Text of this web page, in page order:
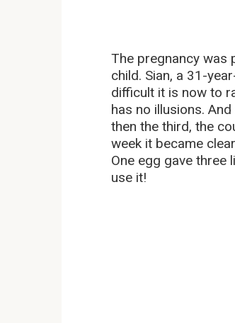
The pregnancy was
child. Sian, a 31-
difficult it is now to
has no illusions.
then the third, the
week it became
One egg gave
use it!